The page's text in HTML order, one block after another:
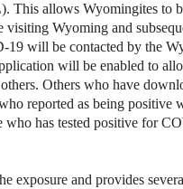
This allows Wyomingites to
visiting Wyoming and
will be contacted by the
will be enabled to
Others who have
reported as being positive
who has tested positive for
exposure and provides